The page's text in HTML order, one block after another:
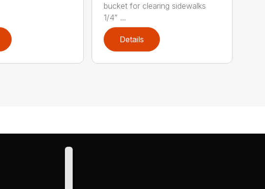
bucket for clearing sidewalks
1/4” ...
Details